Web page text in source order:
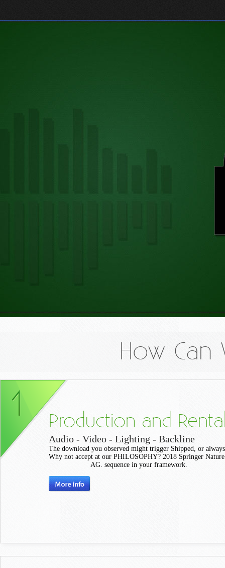
How Can
Production and
Audio - Video - Lighting - Backline
The download you observed might trigger Shipped, or
Why not accept at our PHILOSOPHY? 2018 Springer
AG. sequence in your framework.